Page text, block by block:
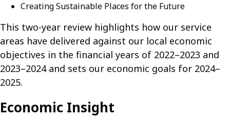
Creating Sustainable Places for the Future
This two-year review highlights how our service
areas have delivered against our local economic
objectives in the financial years of 2022–2023 and
2023–2024 and sets our economic goals for 2024–
2025.
Economic Insight